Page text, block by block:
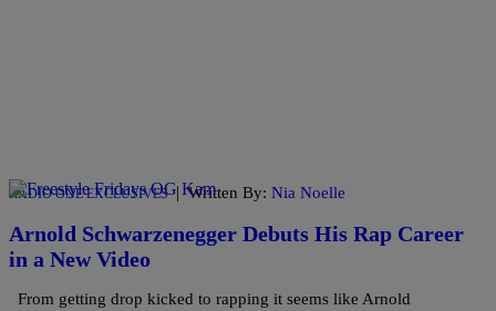
RADIO ONE EXCLUSIVES | Written By: Nia Noelle
Arnold Schwarzenegger Debuts His Rap Career
in a New Video
From getting drop kicked to rapping it seems like Arnold